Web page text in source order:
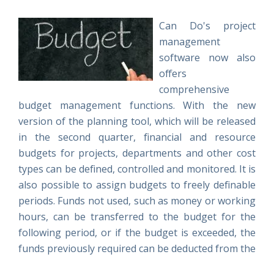
Can Do's project
management
software now also
offers
comprehensive
budget management functions. With the new
version of the planning tool, which will be released
in the second quarter, financial and resource
budgets for projects, departments and other cost
types can be defined, controlled and monitored. It is
also possible to assign budgets to freely definable
periods. Funds not used, such as money or working
hours, can be transferred to the budget for the
following period, or if the budget is exceeded, the
funds previously required can be deducted from the